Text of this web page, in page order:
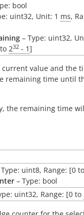
bool
uint32, Unit: 1 ms,
– Type: uint32,
to 232 - 1]
value and the
remaining time until
the remaining time
Type: uint8, Range: [0
– Type: bool
uint32, Range: [0 to